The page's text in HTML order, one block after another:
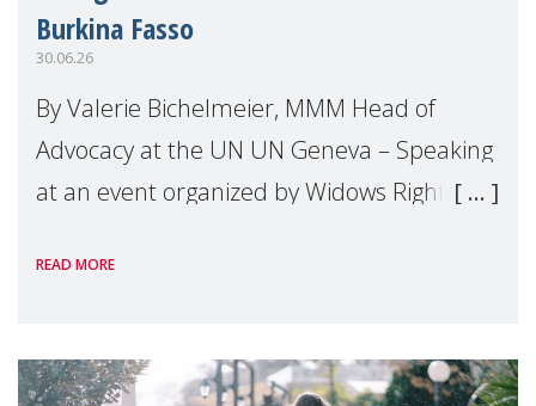
Burkina Fasso
30.06.26
By Valerie Bichelmeier, MMM Head of
Advocacy at the UN UN Geneva – Speaking
at an event organized by Widows Rights
READ MORE